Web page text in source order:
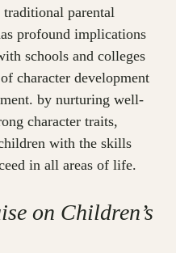
parental
profound implications
schools and colleges
character development
by nurturing well-
character traits,
with the skills
in all areas of life.
on Children’s